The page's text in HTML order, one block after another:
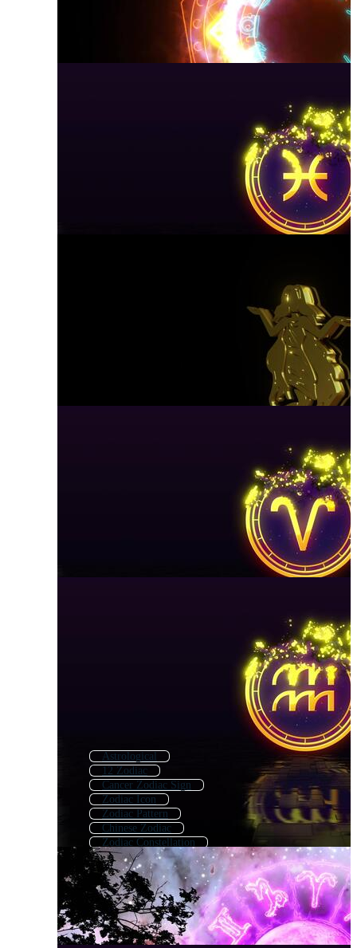
Astrological
12 Zodiac
Cancer Zodiac Sign
Zodiac Icon
Zodiac Pattern
Chinese Zodiac
Zodiac Constellation
Cancer Zodiac
Zodiac Wheel
Scorpio Zodiac
Aries Zodiac
Astrology Chart